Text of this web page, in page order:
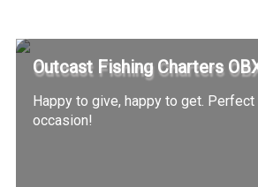
Outcast Fishing Charters
Happy to give, happy to get.
occasion!